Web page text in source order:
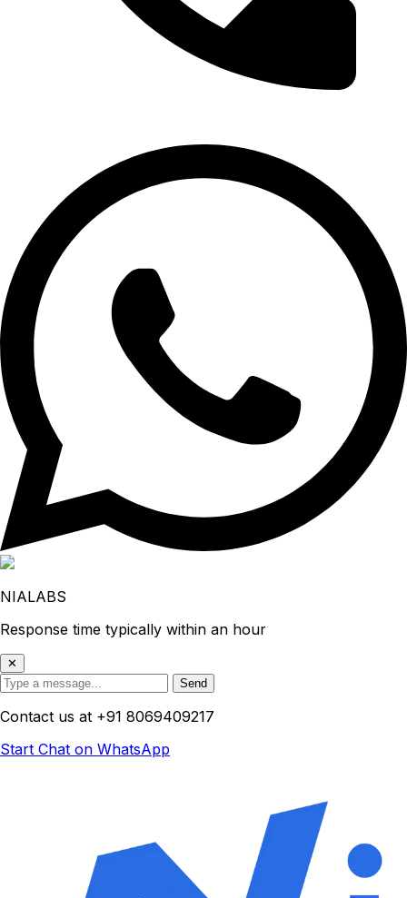
NIALABS
Response time typically within an hour
✕
Send
Contact us at +91 8069409217
Start Chat on WhatsApp